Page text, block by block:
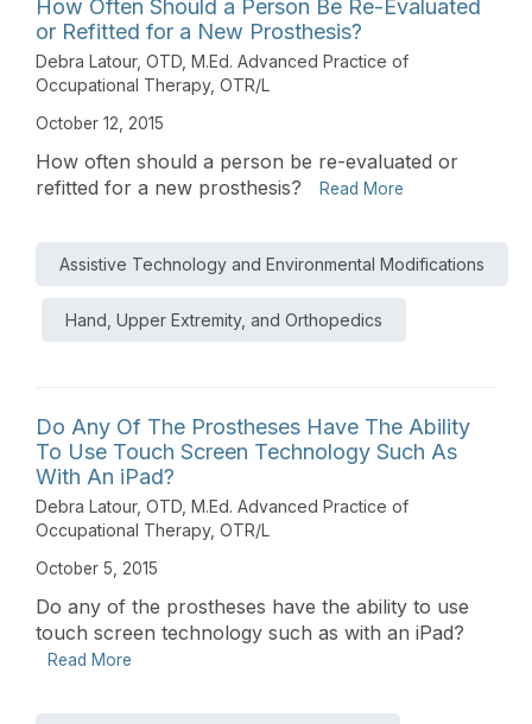
How Often Should a Person Be Re-Evaluated
or Refitted for a New Prosthesis?
Debra Latour, OTD, M.Ed. Advanced Practice of
Occupational Therapy, OTR/L
October 12, 2015
How often should a person be re-evaluated or
refitted for a new prosthesis?
Read More
Assistive Technology and Environmental Modifications
Hand, Upper Extremity, and Orthopedics
Do Any Of The Prostheses Have The Ability
To Use Touch Screen Technology Such As
With An iPad?
Debra Latour, OTD, M.Ed. Advanced Practice of
Occupational Therapy, OTR/L
October 5, 2015
Do any of the prostheses have the ability to use
touch screen technology such as with an iPad?
Read More